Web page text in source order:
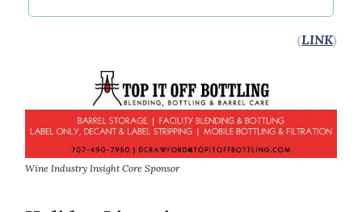
(LINK)
Wine Industry Insight Core Sponsor